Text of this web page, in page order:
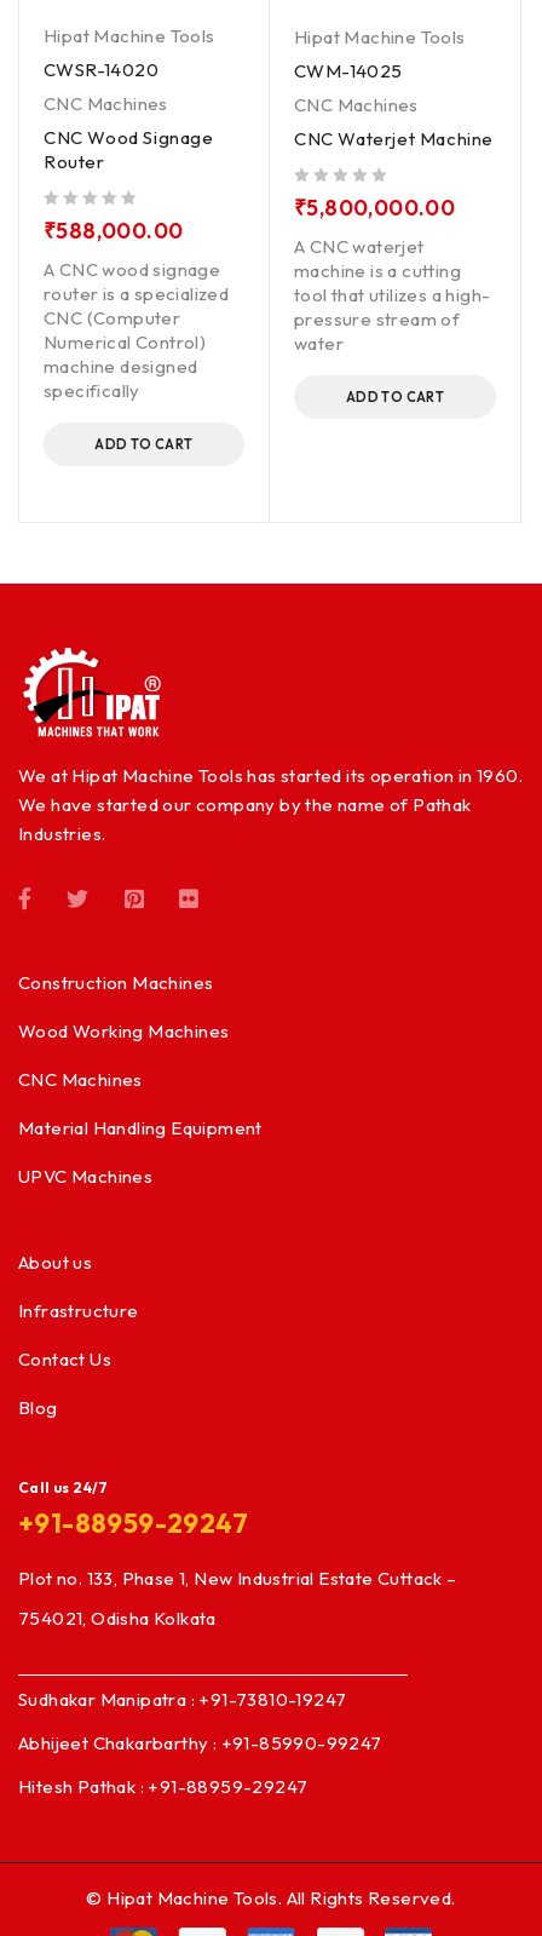
Hipat Machine Tools
CWSR-14020
CNC Machines
CNC Wood Signage
Router
₹588,000.00
A CNC wood signage
router is a specialized
CNC (Computer
Numerical Control)
machine designed
specifically
ADD TO CART
Hipat Machine Tools
CWM-14025
CNC Machines
CNC Waterjet Machine
₹5,800,000.00
A CNC waterjet
machine is a cutting
tool that utilizes a high-
pressure stream of
water
ADD TO CART
We at Hipat Machine Tools has started its operation in 1960.
We have started our company by the name of Pathak
Industries.
Construction Machines
Wood Working Machines
CNC Machines
Material Handling Equipment
UPVC Machines
About us
Infrastructure
Contact Us
Blog
Call us 24/7
+91-88959-29247
Plot no. 133, Phase 1, New Industrial Estate Cuttack –
754021, Odisha Kolkata
Sudhakar Manipatra : +91-73810-19247
Abhijeet Chakarbarthy : +91-85990-99247
Hitesh Pathak : +91-88959-29247
© Hipat Machine Tools. All Rights Reserved.